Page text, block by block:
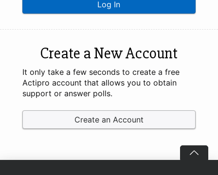
Log In
Create a New Account
It only take a few seconds to create a free
Actipro account that allows you to obtain
support or answer polls.
Create an Account